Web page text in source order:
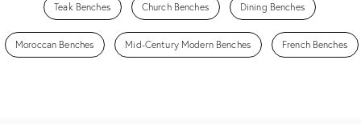
Teak Benches Church Benches Dining Benches
Moroccan Benches Mid-Century Modern Benches French Benches